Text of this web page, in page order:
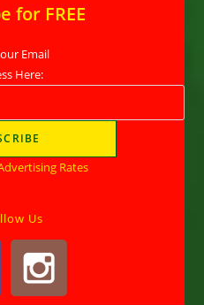
for FREE
Email
Here:
Rates
Us